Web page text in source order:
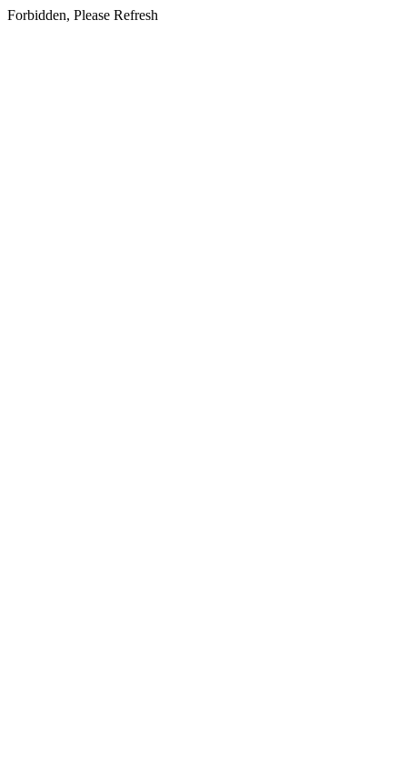
Forbidden, Please Refresh